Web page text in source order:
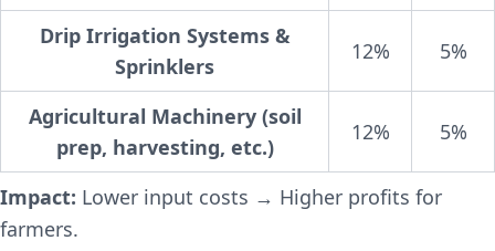
Drip Irrigation Systems &
Sprinklers
12% 5%
Agricultural Machinery (soil
prep, harvesting, etc.)
12% 5%
Impact: Lower input costs → Higher profits for
farmers.